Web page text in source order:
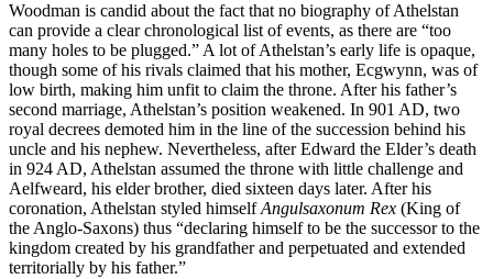
Woodman is candid about the fact that no biography of Athelstan
can provide a clear chronological list of events, as there are “too
many holes to be plugged.” A lot of Athelstan’s early life is opaque,
though some of his rivals claimed that his mother, Ecgwynn, was of
low birth, making him unfit to claim the throne. After his father’s
second marriage, Athelstan’s position weakened. In 901 AD, two
royal decrees demoted him in the line of the succession behind his
uncle and his nephew. Nevertheless, after Edward the Elder’s death
in 924 AD, Athelstan assumed the throne with little challenge and
Aelfweard, his elder brother, died sixteen days later. After his
coronation, Athelstan styled himselfAngulsaxonum Rex (King of
the Anglo-Saxons) thus “declaring himself to be the successor to the
kingdom created by his grandfather and perpetuated and extended
territorially by his father.”